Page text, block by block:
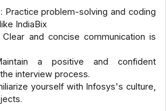
Practice problem-solving and coding
IndiaBix
Clear and concise communication is
a positive and confident
interview process.
yourself with Infosys's culture,